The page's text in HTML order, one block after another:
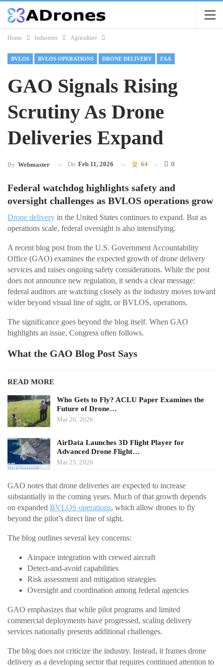
Home Industries Agriculture
BVLOS BVLOS OPERATIONS DRONE DELIVERY FAA
GAO Signals Rising
Scrutiny As Drone
Deliveries Expand
By Webmaster On Feb 11, 2026 64 0
Federal watchdog highlights safety and
oversight challenges as BVLOS operations grow
Drone delivery in the United States continues to expand. But as
operations scale, federal oversight is also intensifying.
A recent blog post from the U.S. Government Accountability
Office (GAO) examines the expected growth of drone delivery
services and raises ongoing safety considerations. While the post
does not announce new regulation, it sends a clear message:
federal auditors are watching closely as the industry moves toward
wider beyond visual line of sight, or BVLOS, operations.
The significance goes beyond the blog itself. When GAO
highlights an issue, Congress often follows.
What the GAO Blog Post Says
READ MORE
Who Gets to Fly? ACLU Paper Examines the
Future of Drone…
Mar 26, 2026
AirData Launches 3D Flight Player for
Advanced Drone Flight…
Mar 25, 2026
GAO notes that drone deliveries are expected to increase
substantially in the coming years. Much of that growth depends
on expanded BVLOS operations, which allow drones to fly
beyond the pilot’s direct line of sight.
The blog outlines several key concerns:
Airspace integration with crewed aircraft
Detect-and-avoid capabilities
Risk assessment and mitigation strategies
Oversight and coordination among federal agencies
GAO emphasizes that while pilot programs and limited
commercial deployments have progressed, scaling delivery
services nationally presents additional challenges.
The blog does not criticize the industry. Instead, it frames drone
delivery as a developing sector that requires continued attention to